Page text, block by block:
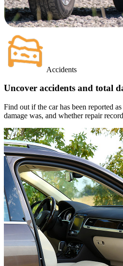
Accidents
Uncover accidents and total
Find out if the car has been reported
damage was, and whether repair